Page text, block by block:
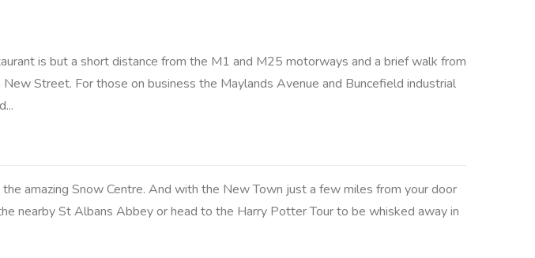
is but a short distance from the M1 and M25 motorways and a brief walk from
Street. For those on business the Maylands Avenue and Buncefield industrial
amazing Snow Centre. And with the New Town just a few miles from your door
nearby St Albans Abbey or head to the Harry Potter Tour to be whisked away in